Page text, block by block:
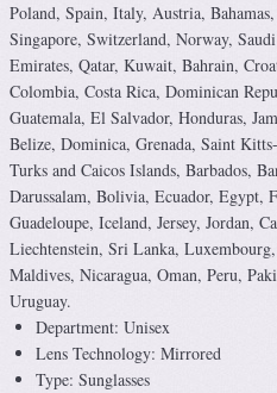
Poland, Spain, Italy, Austria,
Singapore, Switzerland, Norway,
Emirates, Qatar, Kuwait, Bahrain,
Colombia, Costa Rica, Dominican
Guatemala, El Salvador, Honduras,
Belize, Dominica, Grenada, Saint
Turks and Caicos Islands, Barbados,
Darussalam, Bolivia, Ecuador, Egypt,
Guadeloupe, Iceland, Jersey, Jordan,
Liechtenstein, Sri Lanka,
Maldives, Nicaragua, Oman, Peru,
Uruguay.
Department: Unisex
Lens Technology: Mirrored
Type: Sunglasses